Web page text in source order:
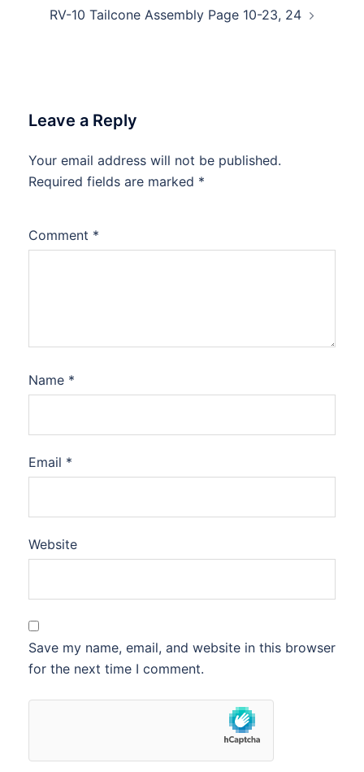
RV-10 Tailcone Assembly Page 10-23, 24
Leave a Reply
Your email address will not be published.
Required fields are marked *
Comment *
Name *
Email *
Website
Save my name, email, and website in this browser
for the next time I comment.